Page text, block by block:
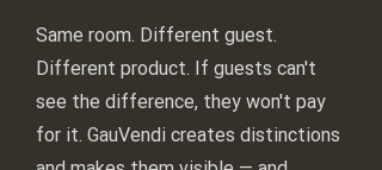
Same room. Different guest.
Different product. If guests can't
see the difference, they won't pay
for it. GauVendi creates distinctions